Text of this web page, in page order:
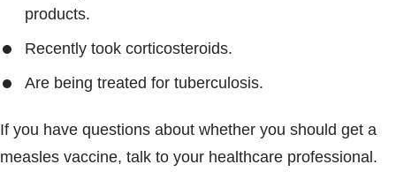
products.
Recently took corticosteroids.
Are being treated for tuberculosis.
If you have questions about whether you should get a
measles vaccine, talk to your healthcare professional.